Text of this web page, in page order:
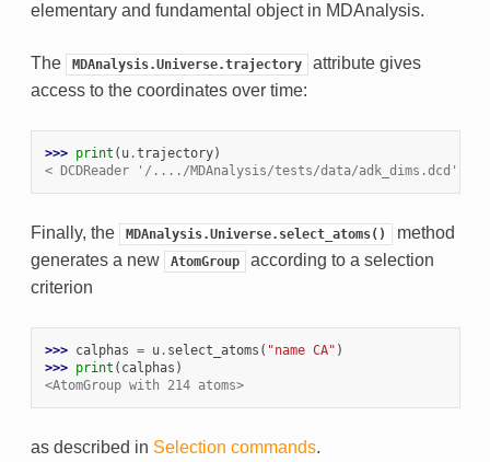
elementary and fundamental object in MDAnalysis.
The MDAnalysis.Universe.trajectory
attribute gives
access to the coordinates over time:
>>> print ( u.trajectory)
< DCDReader '/..../MDAnalysis/tests/data/adk_dims.dcd'
Finally, the MDAnalysis.Universe.select_atoms()
method
generates a new
AtomGroup
according to a selection
criterion
>>> calphas = u. select_atoms ( "name CA" )
>>> print ( calphas )
<AtomGroup with 214 atoms>
as described in Selection commands.